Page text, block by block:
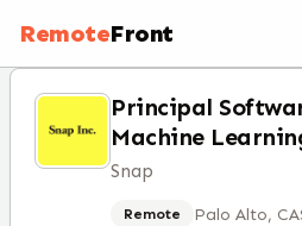
RemoteFront
Principal
Machine
Snap
Remote Palo Alto, CA